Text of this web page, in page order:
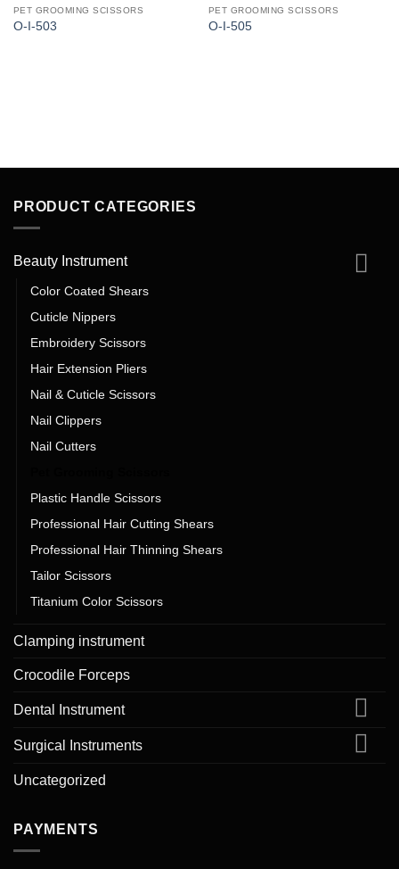
PET GROOMING SCISSORS
O-I-503
PET GROOMING SCISSORS
O-I-505
PRODUCT CATEGORIES
Beauty Instrument
Color Coated Shears
Cuticle Nippers
Embroidery Scissors
Hair Extension Pliers
Nail & Cuticle Scissors
Nail Clippers
Nail Cutters
Plastic Handle Scissors
Professional Hair Cutting Shears
Professional Hair Thinning Shears
Tailor Scissors
Titanium Color Scissors
Clamping instrument
Crocodile Forceps
Dental Instrument
Surgical Instruments
Uncategorized
PAYMENTS